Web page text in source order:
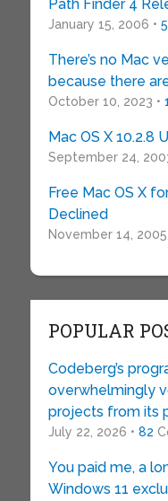
Path Finder 4
January 15, 2006 •
There’s no Mac
because there
October 10, 2023 •
Mac OS X 10.2.8
September 24,
Free Mac OS X
Declined
November 14, 2005
POPULAR
Codeberg’s
overwhelmingly
projects from its
July 22, 2026 • 82
You paid me, a
Windows 11